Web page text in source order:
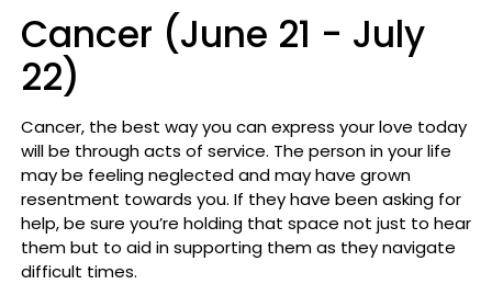
Cancer (June 21 - July
22)
Cancer, the best way you can express your love today
will be through acts of service. The person in your life
may be feeling neglected and may have grown
resentment towards you. If they have been asking for
help, be sure you’re holding that space not just to hear
them but to aid in supporting them as they navigate
difficult times.